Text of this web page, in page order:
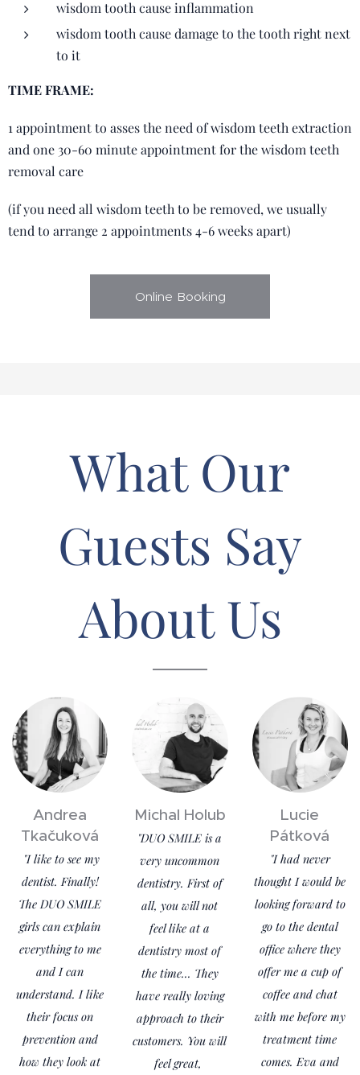
wisdom tooth cause inflammation
wisdom tooth cause damage to the tooth right next
to it
TIME FRAME:
1 appointment to asses the need of wisdom teeth extraction
and one 30-60 minute appointment for the wisdom teeth
removal care
(if you need all wisdom teeth to be removed, we usually
tend to arrange 2 appointments 4-6 weeks apart)
Online Booking
What Our
Guests Say
About Us
Andrea
Tkačuková
"I like to see my
dentist. Finally!
The DUO SMILE
girls can explain
everything to me
and I can
understand. I like
their focus on
prevention and
how they look at
Michal Holub
"DUO SMILE is a
very uncommon
dentistry. First of
all, you will not
feel like at a
dentistry most of
the time... They
have really loving
approach to their
customers. You will
feel great,
Lucie
Pátková
"I had never
thought I would be
looking forward to
go to the dental
office where they
offer me a cup of
coffee and chat
with me before my
treatment time
comes. Eva and